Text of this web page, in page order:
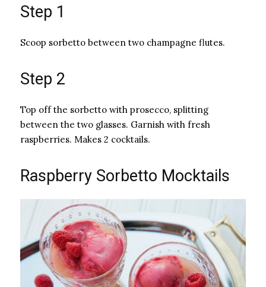
Step 1
Scoop sorbetto between two champagne flutes.
Step 2
Top off the sorbetto with prosecco, splitting
between the two glasses. Garnish with fresh
raspberries. Makes 2 cocktails.
Raspberry Sorbetto Mocktails